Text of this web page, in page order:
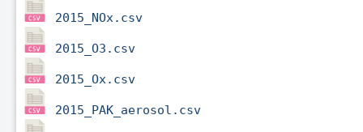
2015_NOx.csv
2015_O3.csv
2015_Ox.csv
2015_PAK_aerosol.csv